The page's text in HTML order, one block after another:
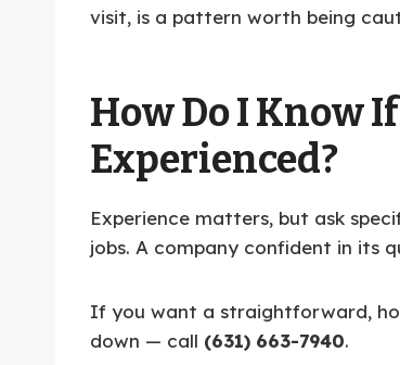
visit, is a pattern worth being
How Do I Know
Experienced?
Experience matters, but ask
jobs. A company confident in its
If you want a straightforward,
down — call (631) 663-7940.